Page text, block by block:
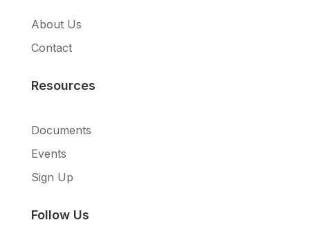
About Us
Contact
Resources
Documents
Events
Sign Up
Follow Us